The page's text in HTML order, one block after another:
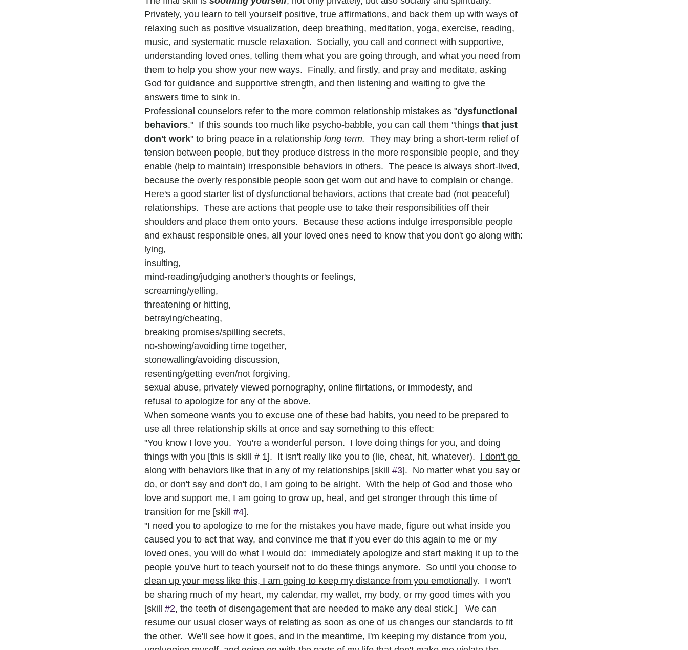
Privately, you learn to tell yourself positive, true affirmations, and back them up with ways of
relaxing such as positive visualization, deep breathing, meditation, yoga, exercise, reading,
music, and systematic muscle relaxation.  Socially, you call and connect with supportive,
understanding loved ones, telling them what you are going through, and what you need from
them to help you show your new ways.  Finally, and firstly, and pray and meditate, asking
God for guidance and supportive strength, and then listening and waiting to give the
answers time to sink in.
Professional counselors refer to the more common relationship mistakes as "dysfunctional
behaviors."  If this sounds too much like psycho-babble, you can call them "things that just
don't work" to bring peace in a relationship long term. They may bring a short-term relief of
tension between people, but they produce distress in the more responsible people, and they
enable (help to maintain) irresponsible behaviors in others.  The peace is always short-lived,
because the overly responsible people soon get worn out and have to complain or change.
Here's a good starter list of dysfunctional behaviors, actions that create bad (not peaceful)
relationships.  These are actions that people use to take their responsibilities off their
shoulders and place them onto yours.  Because these actions indulge irresponsible people
and exhaust responsible ones, all your loved ones need to know that you don't go along with:
lying,
insulting,
mind-reading/judging another's thoughts or feelings,
screaming/yelling,
threatening or hitting,
betraying/cheating,
breaking promises/spilling secrets,
no-showing/avoiding time together,
stonewalling/avoiding discussion,
resenting/getting even/not forgiving,
sexual abuse, privately viewed pornography, online flirtations, or immodesty, and
refusal to apologize for any of the above.
When someone wants you to excuse one of these bad habits, you need to be prepared to
use all three relationship skills at once and say something to this effect:
"You know I love you.  You're a wonderful person.  I love doing things for you, and doing
things with you [this is skill # 1].  It isn't really like you to (lie, cheat, hit, whatever). I don't go
along with behaviors like that in any of my relationships [skill #3].  No matter what you say or
do, or don't say and don't do, I am going to be alright.  With the help of God and those who
love and support me, I am going to grow up, heal, and get stronger through this time of
transition for me [skill #4].
"I need you to apologize to me for the mistakes you have made, figure out what inside you
caused you to act that way, and convince me that if you ever do this again to me or my
loved ones, you will do what I would do:  immediately apologize and start making it up to the
people you've hurt to teach yourself not to do these things anymore.  So until you choose to
clean up your mess like this, I am going to keep my distance from you emotionally.  I won't
be sharing much of my heart, my calendar, my wallet, my body, or my good times with you
[skill #2, the teeth of disengagement that are needed to make any deal stick.]   We can
resume our usual closer ways of relating as soon as one of us changes our standards to fit
the other.  We'll see how it goes, and in the meantime, I'm keeping my distance from you,